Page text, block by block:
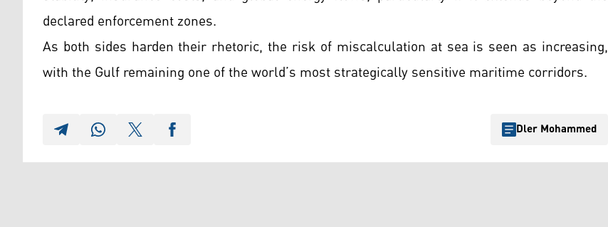
declared enforcement zones.
As both sides harden their rhetoric, the risk of miscalculation at sea is seen as increasing,
with the Gulf remaining one of the world’s most strategically sensitive maritime corridors.
Dler Mohammed